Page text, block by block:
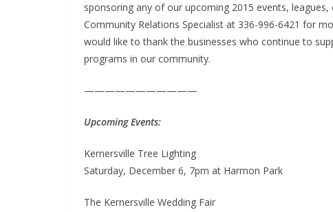
sponsoring any of our upcoming 2015 events,
Community Relations Specialist at 336-996-6421 for
would like to thank the businesses who continue to
programs in our community.
———————————
Upcoming Events:
Kernersville Tree Lighting
Saturday, December 6, 7pm at Harmon Park
The Kernersville Wedding Fair